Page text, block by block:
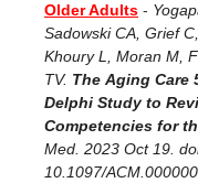
Older Adults -
Sadowski CA, Grief
Khoury L, Moran M,
TV. The Aging Care
Delphi Study to
Competencies for
Med. 2023 Oct 19.
10.1097/